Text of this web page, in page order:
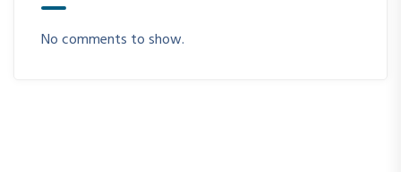
No comments to show.